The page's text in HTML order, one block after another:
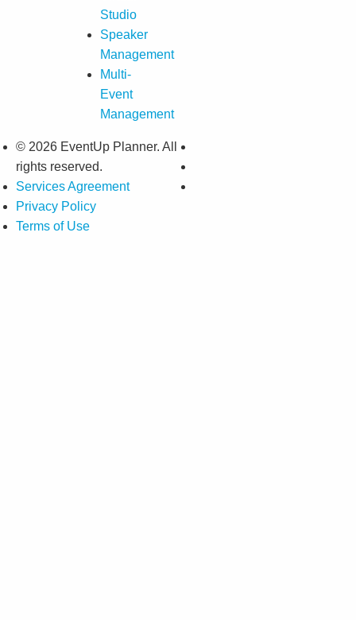
Studio
Speaker
Management
Multi-
Event
Management
© 2026 EventUp Planner. All
rights reserved.
Services Agreement
Privacy Policy
Terms of Use